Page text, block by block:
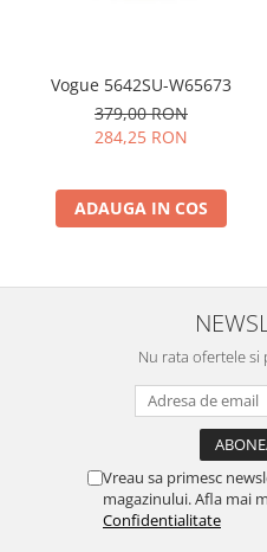
Vogue 5642SU-W65673
379,00 RON
284,25 RON
ADAUGA IN COS
Nu rata ofertele
Vreau sa primesc
magazinului. Afla mai
Confidentialitate